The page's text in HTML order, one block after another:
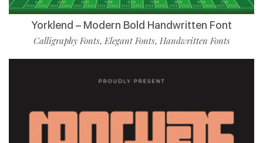
Yorklend – Modern Bold Handwritten Font
Calligraphy Fonts,Elegant Fonts, Handwritten Fonts